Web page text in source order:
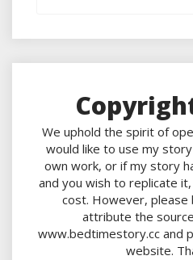
We uphold the spirit of
would like to use my
own work, or if my story
and you wish to replicate
cost. However,
attribute the
www.bedtimestory.cc and
website.